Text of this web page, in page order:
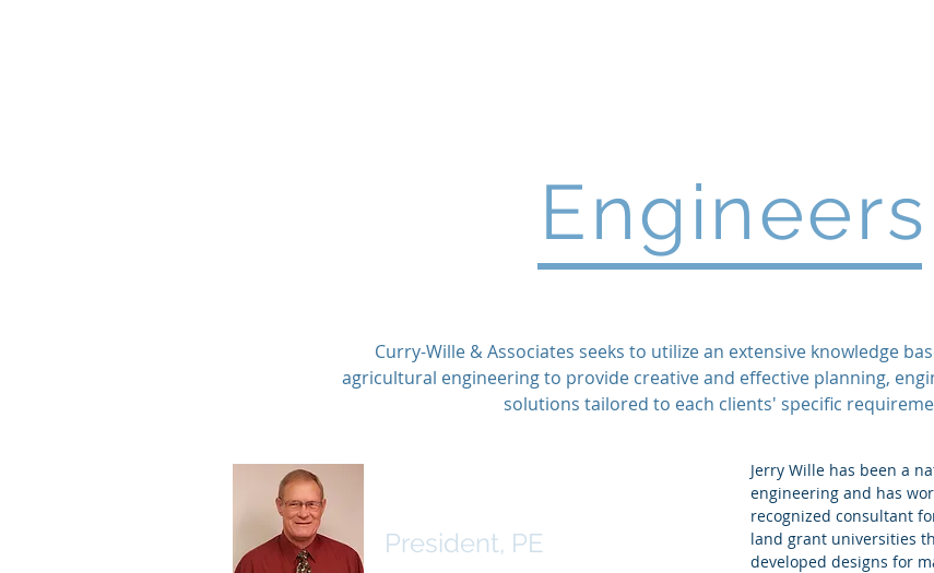
Engineers
Curry-Wille & Associates seeks to utilize an extensive knowledge
agricultural engineering to provide creative and effective planning,
solutions tailored to each clients' specific
President, PE
Jerry Wille has been a
engineering and has
recognized consultant
land grant universities
developed designs for